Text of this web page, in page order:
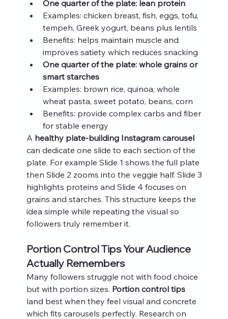
One quarter of the plate: lean protein
Examples: chicken breast, fish, eggs, tofu,
tempeh, Greek yogurt, beans plus lentils
Benefits: helps maintain muscle and
improves satiety which reduces snacking
One quarter of the plate: whole grains or
smart starches
Examples: brown rice, quinoa, whole
wheat pasta, sweet potato, beans, corn
Benefits: provide complex carbs and fiber
for stable energy
A healthy plate-building Instagram carousel
can dedicate one slide to each section of the
plate. For example Slide 1 shows the full plate
then Slide 2 zooms into the veggie half. Slide 3
highlights proteins and Slide 4 focuses on
grains and starches. This structure keeps the
idea simple while repeating the visual so
followers truly remember it.
Portion Control Tips Your Audience
Actually Remembers
Many followers struggle not with food choice
but with portion sizes. Portion control tips
land best when they feel visual and concrete
which fits carousels perfectly. Research on